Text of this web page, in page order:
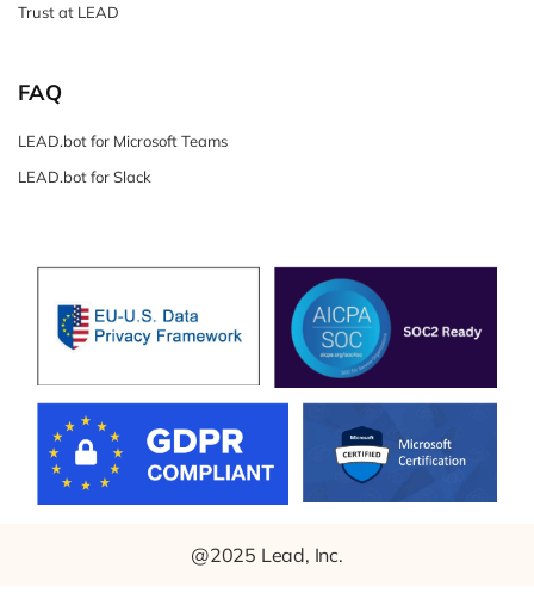
Trust at LEAD
FAQ
LEAD.bot for Microsoft Teams
LEAD.bot for Slack
@2025 Lead, Inc.